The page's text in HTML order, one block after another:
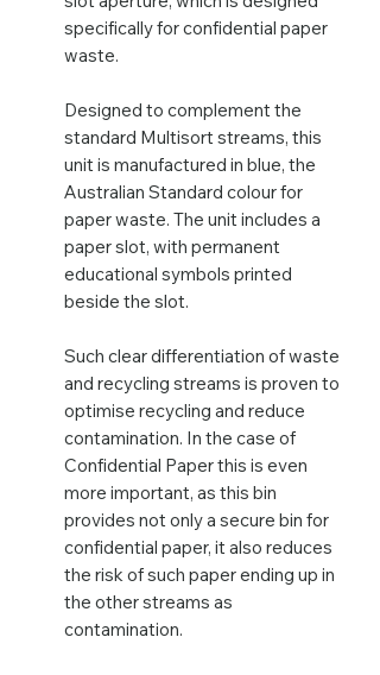
specifically for confidential paper
waste.
Designed to complement the
standard Multisort streams, this
unit is manufactured in blue, the
Australian Standard colour for
paper waste. The unit includes a
paper slot, with permanent
educational symbols printed
beside the slot.
Such clear differentiation of waste
and recycling streams is proven to
optimise recycling and reduce
contamination. In the case of
Confidential Paper this is even
more important, as this bin
provides not only a secure bin for
confidential paper, it also reduces
the risk of such paper ending up in
the other streams as
contamination.